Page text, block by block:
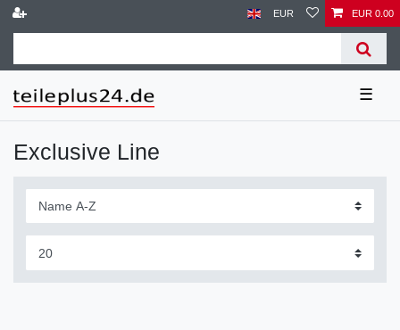
EUR EUR 0.00
☰
Exclusive Line